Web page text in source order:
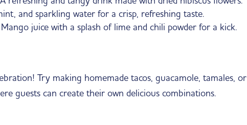
and sparkling water for a crisp, refreshing taste.
juice with a splash of lime and chili powder for a kick.
Try making homemade tacos, guacamole, tamales, or
guests can create their own delicious combinations.